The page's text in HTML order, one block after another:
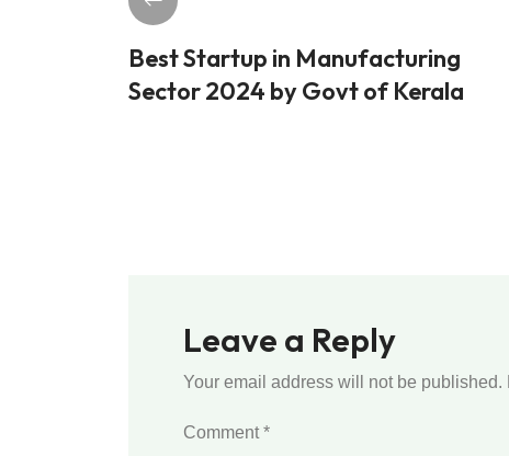
Best Startup in Manufacturing
Sector 2024 by Govt of Kerala
Leave a Reply
Your email address will not be published.
Comment*